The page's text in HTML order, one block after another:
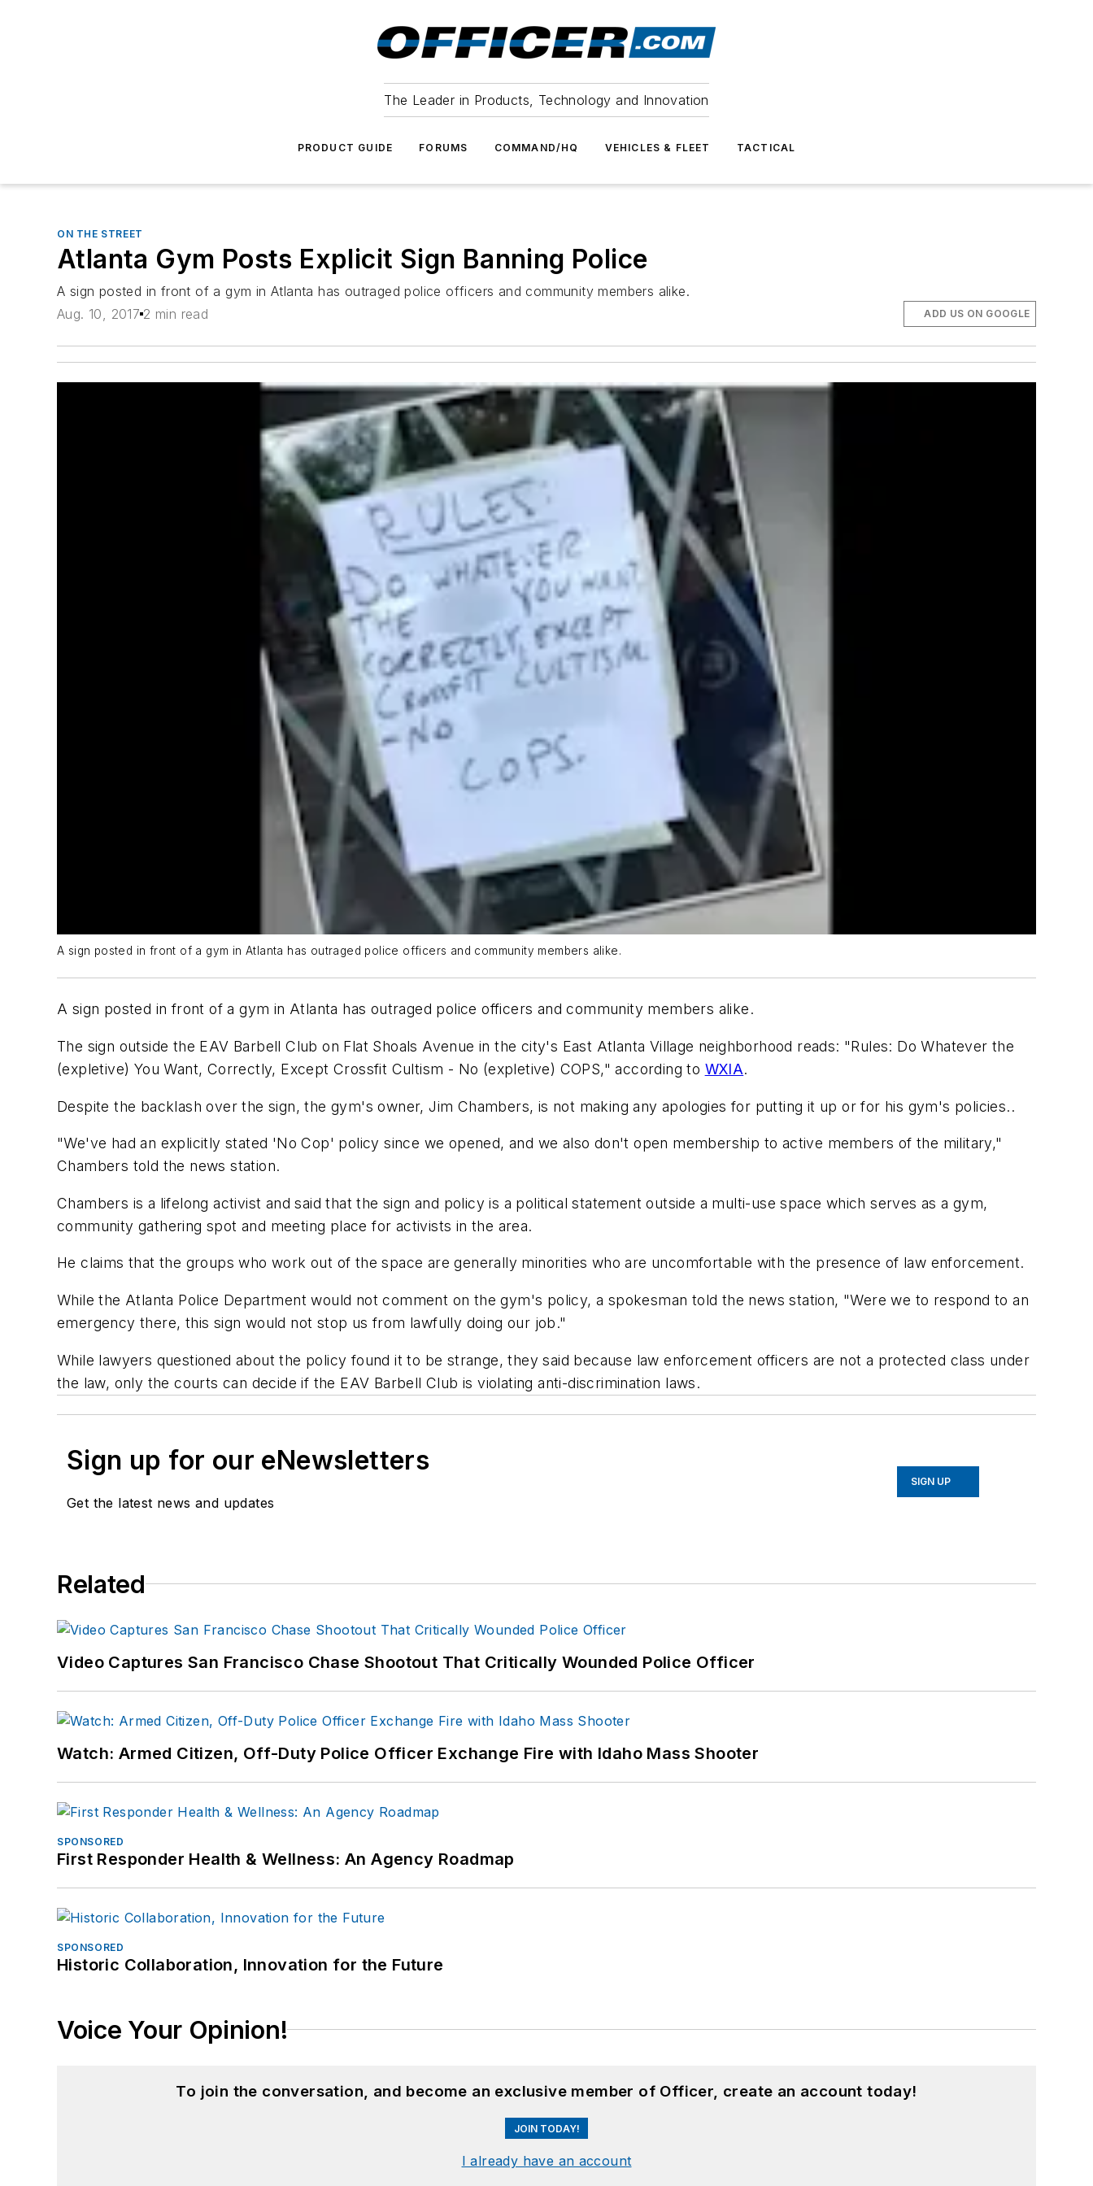
The Leader in Products, Technology and Innovation
PRODUCT GUIDE FORUMS COMMAND/HQ VEHICLES & FLEET TACTICAL
ON THE STREET
Atlanta Gym Posts Explicit Sign Banning Police
A sign posted in front of a gym in Atlanta has outraged police officers and community members alike.
Aug. 10, 2017 2 min read ADD US ON GOOGLE
A sign posted in front of a gym in Atlanta has outraged police officers and community members alike.
A sign posted in front of a gym in Atlanta has outraged police officers and community members alike.
The sign outside the EAV Barbell Club on Flat Shoals Avenue in the city's East Atlanta Village neighborhood reads: "Rules: Do Whatever the
(expletive) You Want, Correctly, Except Crossfit Cultism - No (expletive) COPS," according to WXIA.
Despite the backlash over the sign, the gym's owner, Jim Chambers, is not making any apologies for putting it up or for his gym's policies..
"We've had an explicitly stated 'No Cop' policy since we opened, and we also don't open membership to active members of the military,"
Chambers told the news station.
Chambers is a lifelong activist and said that the sign and policy is a political statement outside a multi-use space which serves as a gym,
community gathering spot and meeting place for activists in the area.
He claims that the groups who work out of the space are generally minorities who are uncomfortable with the presence of law enforcement.
While the Atlanta Police Department would not comment on the gym's policy, a spokesman told the news station, "Were we to respond to an
emergency there, this sign would not stop us from lawfully doing our job."
While lawyers questioned about the policy found it to be strange, they said because law enforcement officers are not a protected class under
the law, only the courts can decide if the EAV Barbell Club is violating anti-discrimination laws.
Sign up for our eNewsletters
Get the latest news and updates
SIGN UP
Related
Video Captures San Francisco Chase Shootout That Critically Wounded Police Officer
Watch: Armed Citizen, Off-Duty Police Officer Exchange Fire with Idaho Mass Shooter
SPONSORED
First Responder Health & Wellness: An Agency Roadmap
SPONSORED
Historic Collaboration, Innovation for the Future
Voice Your Opinion!
To join the conversation, and become an exclusive member of Officer, create an account today!
JOIN TODAY!
I already have an account